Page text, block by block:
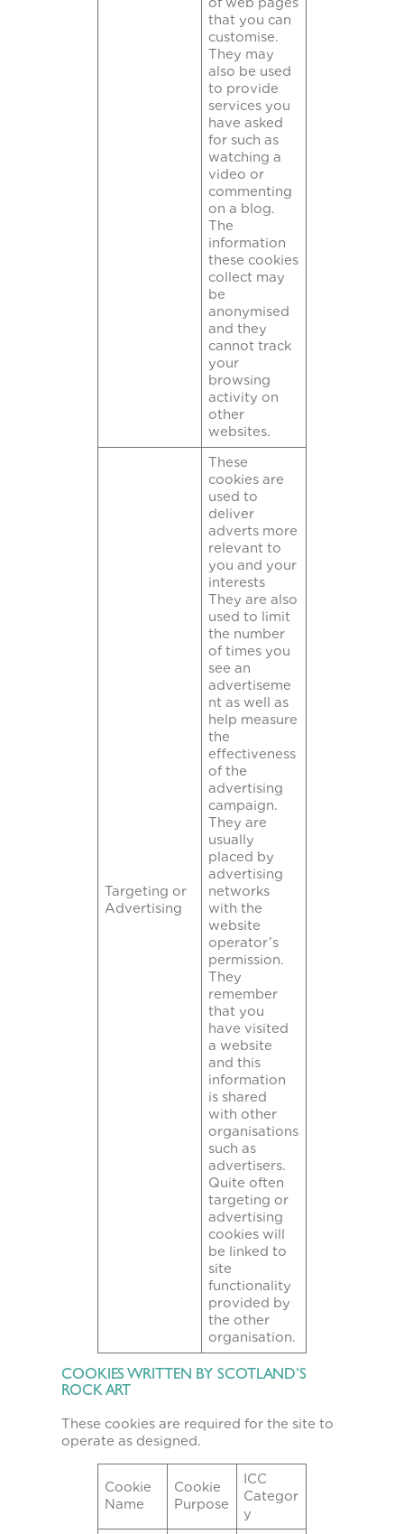
that you can
customise.
They may
also be used
to provide
services you
have asked
for such as
watching a
video or
commenting
on a blog.
The
information
these cookies
collect may
be
anonymised
and they
cannot track
your
browsing
activity on
other
websites.
Targeting or
Advertising
These
cookies are
used to
deliver
adverts more
relevant to
you and your
interests
They are also
used to limit
the number
of times you
see an
advertiseme
nt as well as
help measure
the
effectiveness
of the
advertising
campaign.
They are
usually
placed by
advertising
networks
with the
website
operator’s
permission.
They
remember
that you
have visited
a website
and this
information
is shared
with other
organisations
such as
advertisers.
Quite often
targeting or
advertising
cookies will
be linked to
site
functionality
provided by
the other
organisation.
COOKIES WRITTEN BY SCOTLAND’S
ROCK ART
These cookies are required for the site to
operate as designed.
Cookie
Name
Cookie
Purpose
ICC
Categor
y